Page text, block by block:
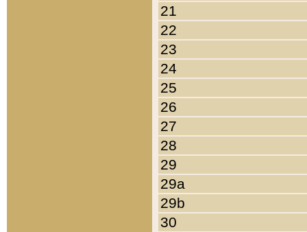
21
22
23
24
25
26
27
28
29
29a
29b
30